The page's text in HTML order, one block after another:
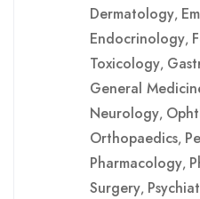
Dermatology,
Endocrinology,
Toxicology,
General
Neurology,
Orthopaedics,
Pharmacology,
Surgery,